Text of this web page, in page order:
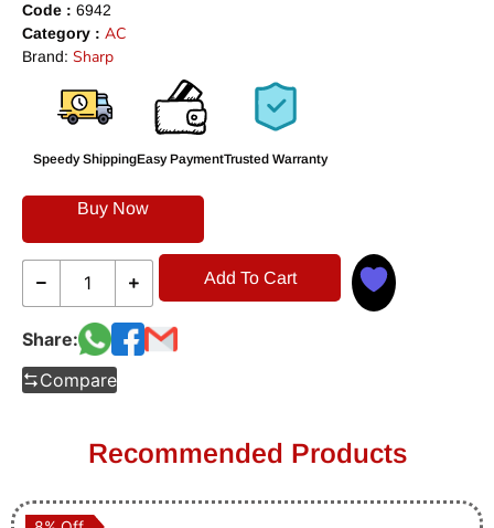
Code : 6942
Category : AC
Brand: Sharp
Speedy ShippingEasy PaymentTrusted Warranty
Buy Now
Add To Cart
Share:
Compare
Recommended Products